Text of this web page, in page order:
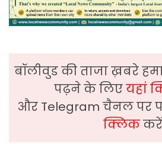
बॉलीवुड की ताजा ख़बरे
पढ़ने के लिएयहां
और Telegram चैनल पर
क्लिककरें